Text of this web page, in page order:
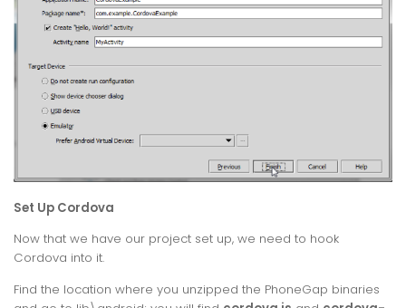
Set Up Cordova
Now that we have our project set up, we need to hook
Cordova into it.
Find the location where you unzipped the PhoneGap binaries